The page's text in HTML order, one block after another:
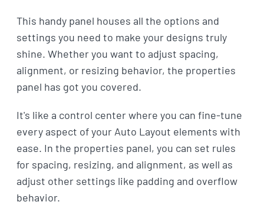
This handy panel houses all the options and
settings you need to make your designs truly
shine. Whether you want to adjust spacing,
alignment, or resizing behavior, the properties
panel has got you covered.
It's like a control center where you can fine-tune
every aspect of your Auto Layout elements with
ease. In the properties panel, you can set rules
for spacing, resizing, and alignment, as well as
adjust other settings like padding and overflow
behavior.